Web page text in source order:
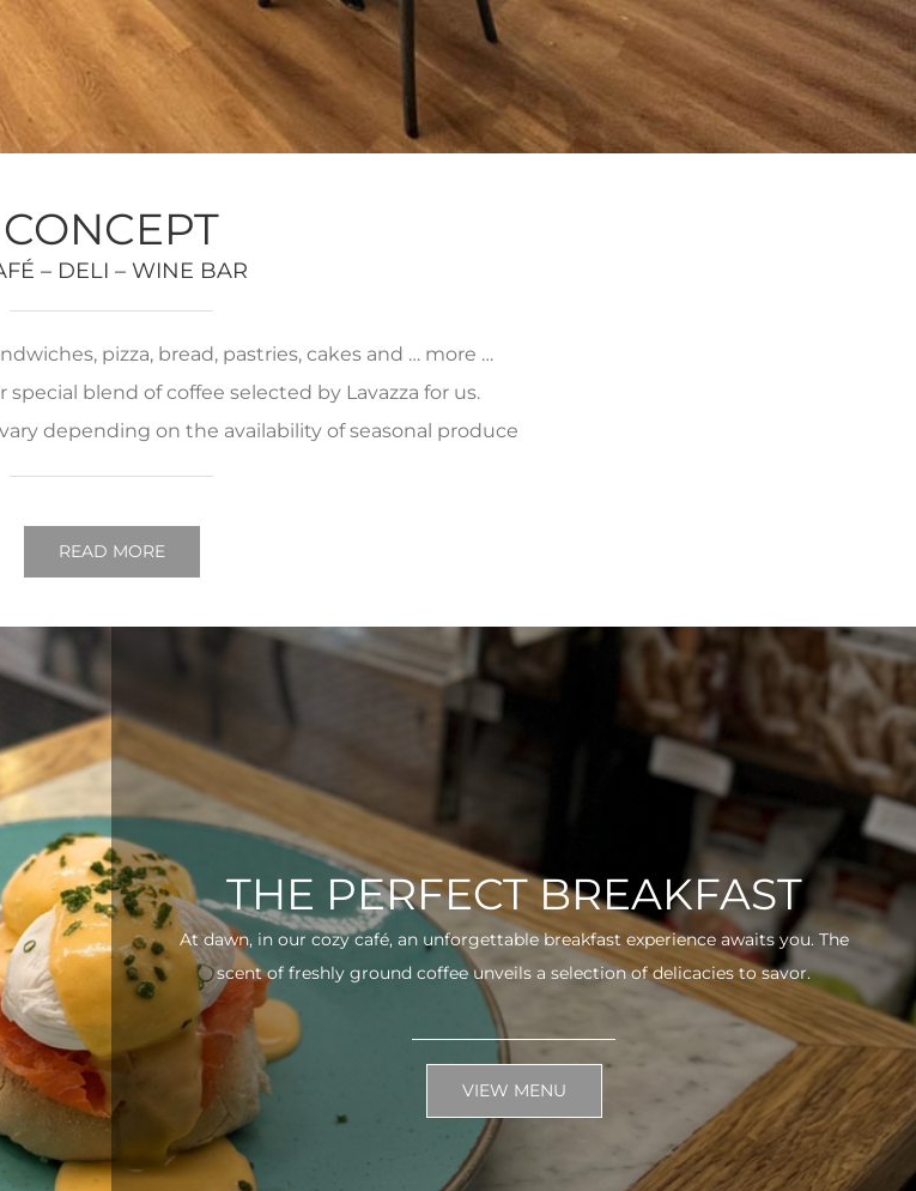
CONCEPT
– DELI – WINE BAR
pizza, bread, pastries, cakes and … more …
blend of coffee selected by Lavazza for us.
depending on the availability of seasonal produce
READ MORE
THE PERFECT BREAKFAST
At dawn, in our cozy café, an unforgettable breakfast experience awaits you. The
scent of freshly ground coffee unveils a selection of delicacies to savor.
VIEW MENU